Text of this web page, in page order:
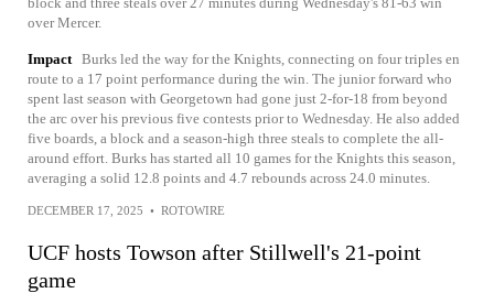
over Mercer.
Impact Burks led the way for the Knights, connecting on four triples en
route to a 17 point performance during the win. The junior forward who
spent last season with Georgetown had gone just 2-for-18 from beyond
the arc over his previous five contests prior to Wednesday. He also added
five boards, a block and a season-high three steals to complete the all-
around effort. Burks has started all 10 games for the Knights this season,
averaging a solid 12.8 points and 4.7 rebounds across 24.0 minutes.
DECEMBER 17, 2025 • ROTOWIRE
UCF hosts Towson after Stillwell's 21-point
game